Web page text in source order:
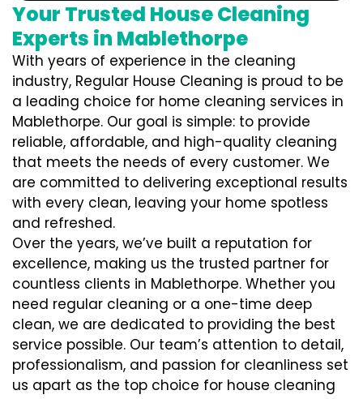
Your Trusted House Cleaning
Experts in Mablethorpe
With years of experience in the cleaning
industry, Regular House Cleaning is proud to be
a leading choice for home cleaning services in
Mablethorpe. Our goal is simple: to provide
reliable, affordable, and high-quality cleaning
that meets the needs of every customer. We
are committed to delivering exceptional results
with every clean, leaving your home spotless
and refreshed.
Over the years, we’ve built a reputation for
excellence, making us the trusted partner for
countless clients in Mablethorpe. Whether you
need regular cleaning or a one-time deep
clean, we are dedicated to providing the best
service possible. Our team’s attention to detail,
professionalism, and passion for cleanliness set
us apart as the top choice for house cleaning